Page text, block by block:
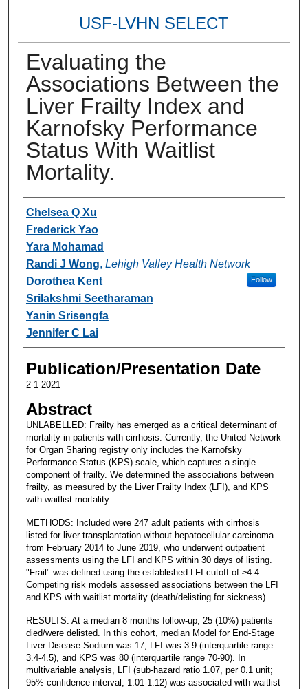
USF-LVHN SELECT
Evaluating the
Associations Between the
Liver Frailty Index and
Karnofsky Performance
Status With Waitlist
Mortality.
Authors
Chelsea Q Xu
Frederick Yao
Yara Mohamad
Randi J Wong, Lehigh Valley Health Network
Follow
Dorothea Kent
Srilakshmi Seetharaman
Yanin Srisengfa
Jennifer C Lai
Publication/Presentation Date
2-1-2021
Abstract
UNLABELLED: Frailty has emerged as a critical determinant of
mortality in patients with cirrhosis. Currently, the United Network
for Organ Sharing registry only includes the Karnofsky
Performance Status (KPS) scale, which captures a single
component of frailty. We determined the associations between
frailty, as measured by the Liver Frailty Index (LFI), and KPS
with waitlist mortality.
METHODS: Included were 247 adult patients with cirrhosis
listed for liver transplantation without hepatocellular carcinoma
from February 2014 to June 2019, who underwent outpatient
assessments using the LFI and KPS within 30 days of listing.
"Frail" was defined using the established LFI cutoff of ≥4.4.
Competing risk models assessed associations between the LFI
and KPS with waitlist mortality (death/delisting for sickness).
RESULTS: At a median 8 months follow-up, 25 (10%) patients
died/were delisted. In this cohort, median Model for End-Stage
Liver Disease-Sodium was 17, LFI was 3.9 (interquartile range
3.4-4.5), and KPS was 80 (interquartile range 70-90). In
multivariable analysis, LFI (sub-hazard ratio 1.07, per 0.1 unit;
95% confidence interval, 1.01-1.12) was associated with waitlist